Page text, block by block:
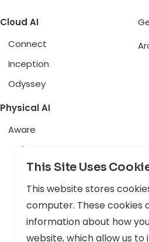
Cloud AI
Connect
Inception
Odyssey
Physical AI
Aware
Explore
Edge AI
Inception
Connect
This Site Uses
This website stores
computer. These cookies
information about how
website, which allow us to